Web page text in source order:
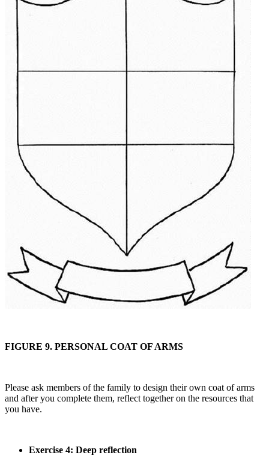
FIGURE 9. PERSONAL COAT OF ARMS
Please ask members of the family to design their own coat of arms
and after you complete them, reflect together on the resources that
you have.
Exercise 4: Deep reflection